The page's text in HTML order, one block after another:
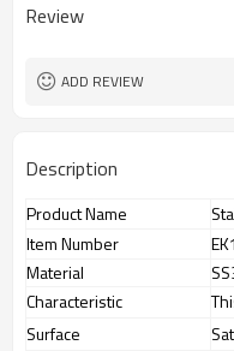
Review
ADD REVIEW
Description
Product Name
Item Number
Material
Characteristic
Surface